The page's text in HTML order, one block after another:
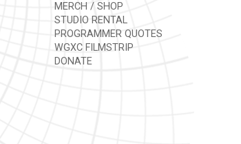
MERCH / SHOP
STUDIO RENTAL
PROGRAMMER QUOTES
WGXC FILMSTRIP
DONATE